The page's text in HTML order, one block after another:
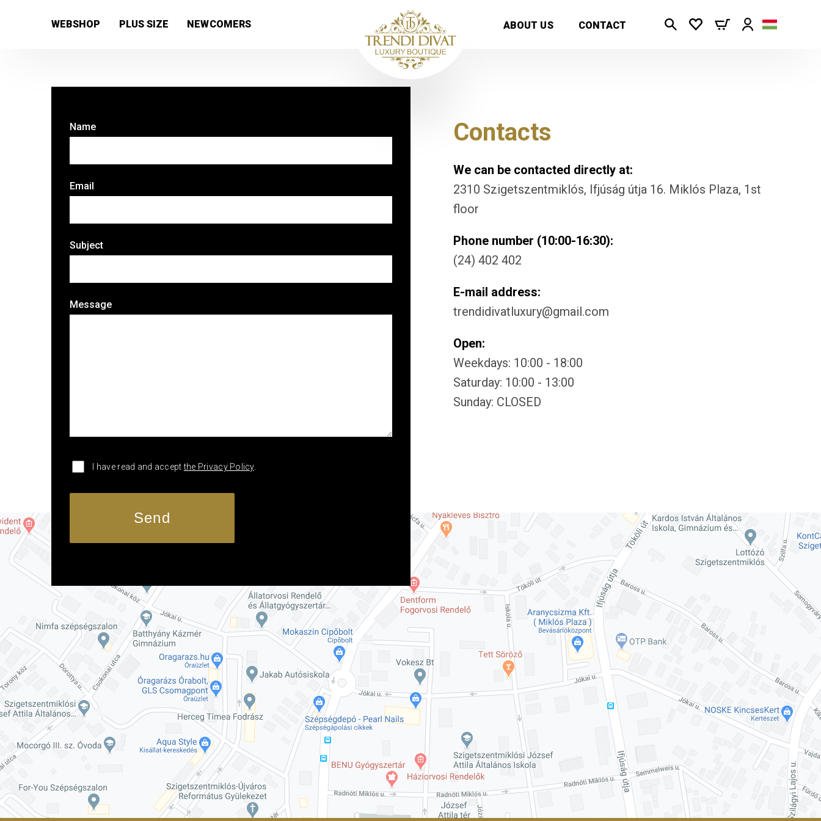
WEBSHOP PLUS SIZE NEWCOMERS ABOUT US CONTACT
Name
Email
Subject
Message
I have read and acceptthe Privacy Policy.
Contacts
We can be contacted directly at:
2310 Szigetszentmiklós, Ifjúság útja 16. Miklós Plaza, 1st
floor
Phone number (10:00-16:30):
(24) 402 402
E-mail address:
trendidivatluxury@gmail.com
Open:
Weekdays: 10:00 - 18:00
Saturday: 10:00 - 13:00
Sunday: CLOSED